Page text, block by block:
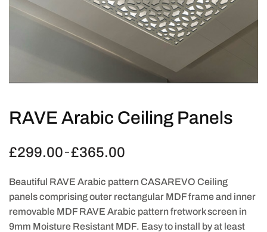
RAVE Arabic Ceiling Panels
£299.00 – £365.00
£299.00
£365.00
Beautiful RAVE Arabic pattern CASAREVO Ceiling
panels comprising outer rectangular MDF frame and inner
removable MDF RAVE Arabic pattern fretwork screen in
9mm Moisture Resistant MDF. Easy to install by at least